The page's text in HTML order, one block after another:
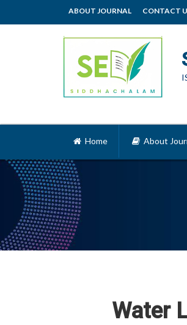
ABOUT JOURNAL CONTACT
Home About
Water